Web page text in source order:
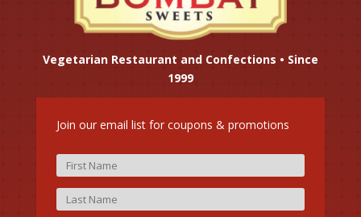
Vegetarian Restaurant and Confections • Since
1999
Join our email list for coupons & promotions